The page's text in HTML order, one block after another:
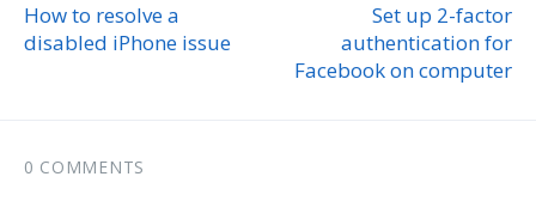
How to resolve a
disabled iPhone issue
Set up 2-factor
authentication for
Facebook on computer
0 COMMENTS